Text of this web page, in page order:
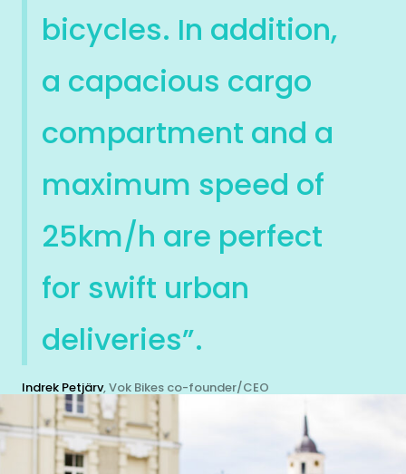
bicycles. In addition,
a capacious cargo
compartment and a
maximum speed of
25km/h are perfect
for swift urban
deliveries”.
Indrek Petjärv, Vok Bikes co-founder/CEO